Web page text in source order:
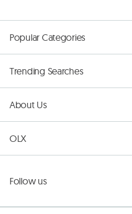
Popular Categories
Trending Searches
About Us
OLX
Follow us